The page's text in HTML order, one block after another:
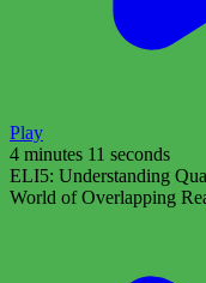
Play
4 minutes 11 seconds
ELI5: Understanding
World of Overlapping